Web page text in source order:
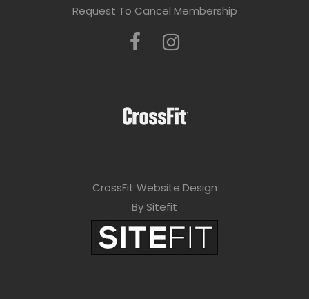
Request To Cancel Membership
CrossFit Website Design
By Sitefit